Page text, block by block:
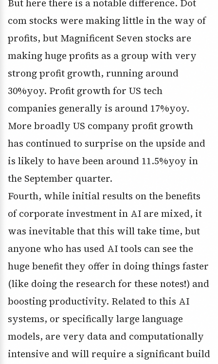
But here there is a notable difference. Dot
com stocks were making little in the way of
profits, but Magnificent Seven stocks are
making huge profits as a group with very
strong profit growth, running around
30%yoy. Profit growth for US tech
companies generally is around 17%yoy.
More broadly US company profit growth
has continued to surprise on the upside and
is likely to have been around 11.5%yoy in
the September quarter.
Fourth, while initial results on the benefits
of corporate investment in AI are mixed, it
was inevitable that this will take time, but
anyone who has used AI tools can see the
huge benefit they offer in doing things faster
(like doing the research for these notes!) and
boosting productivity. Related to this AI
systems, or specifically large language
models, are very data and computationally
intensive and will require a significant build